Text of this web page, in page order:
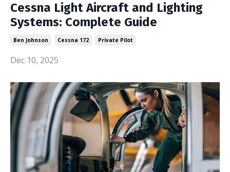
Cessna Light Aircraft and Lighting
Systems: Complete Guide
Ben Johnson Cessna 172 Private Pilot
Dec 10, 2025